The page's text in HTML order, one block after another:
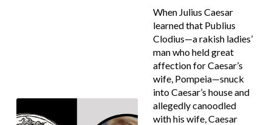
When Julius Caesar
learned that Publius
Clodius—a rakish ladies’
man who held great
affection for Caesar’s
wife, Pompeia—snuck
into Caesar’s house and
allegedly canoodled
with his wife, Caesar